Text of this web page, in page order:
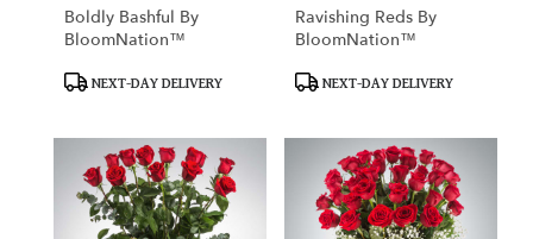
Boldly Bashful By
BloomNation™
ProductNEXT-DAY DELIVERY
Ravishing Reds By
BloomNation™
ProductNEXT-DAY DELIVERY